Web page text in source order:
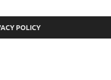
POLICY